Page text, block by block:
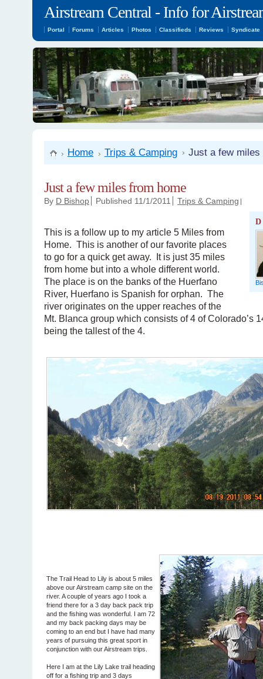
Airstream Central - Info for
Portal Forums Articles Photos Classifieds Reviews Syndicate
Home Trips & Camping Just a few miles
Just a few miles from home
By D Bishop Published 11/1/2011 Trips & Camping
D
This is a follow up to my article 5 Miles from
Home. This is another of our favorite places
to go for a quick get away. It is just 35 miles
from home but into a whole different world.
The place is on the banks of the Huerfano
River, Huerfano is Spanish for orphan. The
river originates on the upper reaches of the
Mt. Blanca group which consists of 4 of Colorado’s
being the tallest of the 4.
The Trail Head to Lily is about 5 miles
above our Airstream camp site on the
river. A couple of years ago I took a
friend there for a 3 day back pack trip
and the fishing was wonderful. I am 72
and my back packing days may be
coming to an end but I have had many
years of pursuing this great sport in
conjunction with our Airstream trips.
Here I am at the Lily Lake trail heading
off for a fishing trip and 3 days